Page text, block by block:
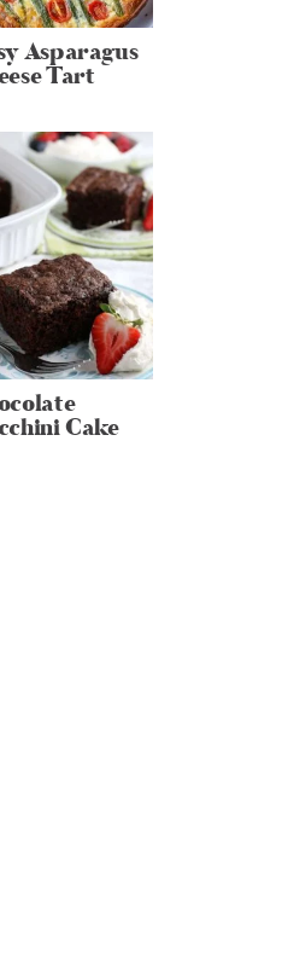
Asparagus
Tart
Cake